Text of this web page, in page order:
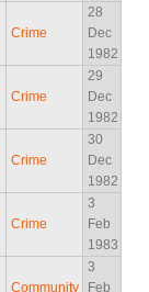
Crime
28
Dec
1982
Crime
29
Dec
1982
Crime
30
Dec
1982
Crime
3
Feb
1983
Community
3
Feb